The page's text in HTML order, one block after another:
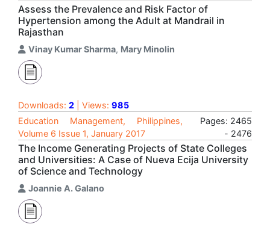
Assess the Prevalence and Risk Factor of
Hypertension among the Adult at Mandrail in
Rajasthan
Vinay Kumar Sharma, Mary Minolin
Downloads: 2 | Views: 985
Education Management, Philippines,
Volume 6 Issue 1, January 2017
Pages: 2465
- 2476
The Income Generating Projects of State Colleges
and Universities: A Case of Nueva Ecija University
of Science and Technology
Joannie A. Galano